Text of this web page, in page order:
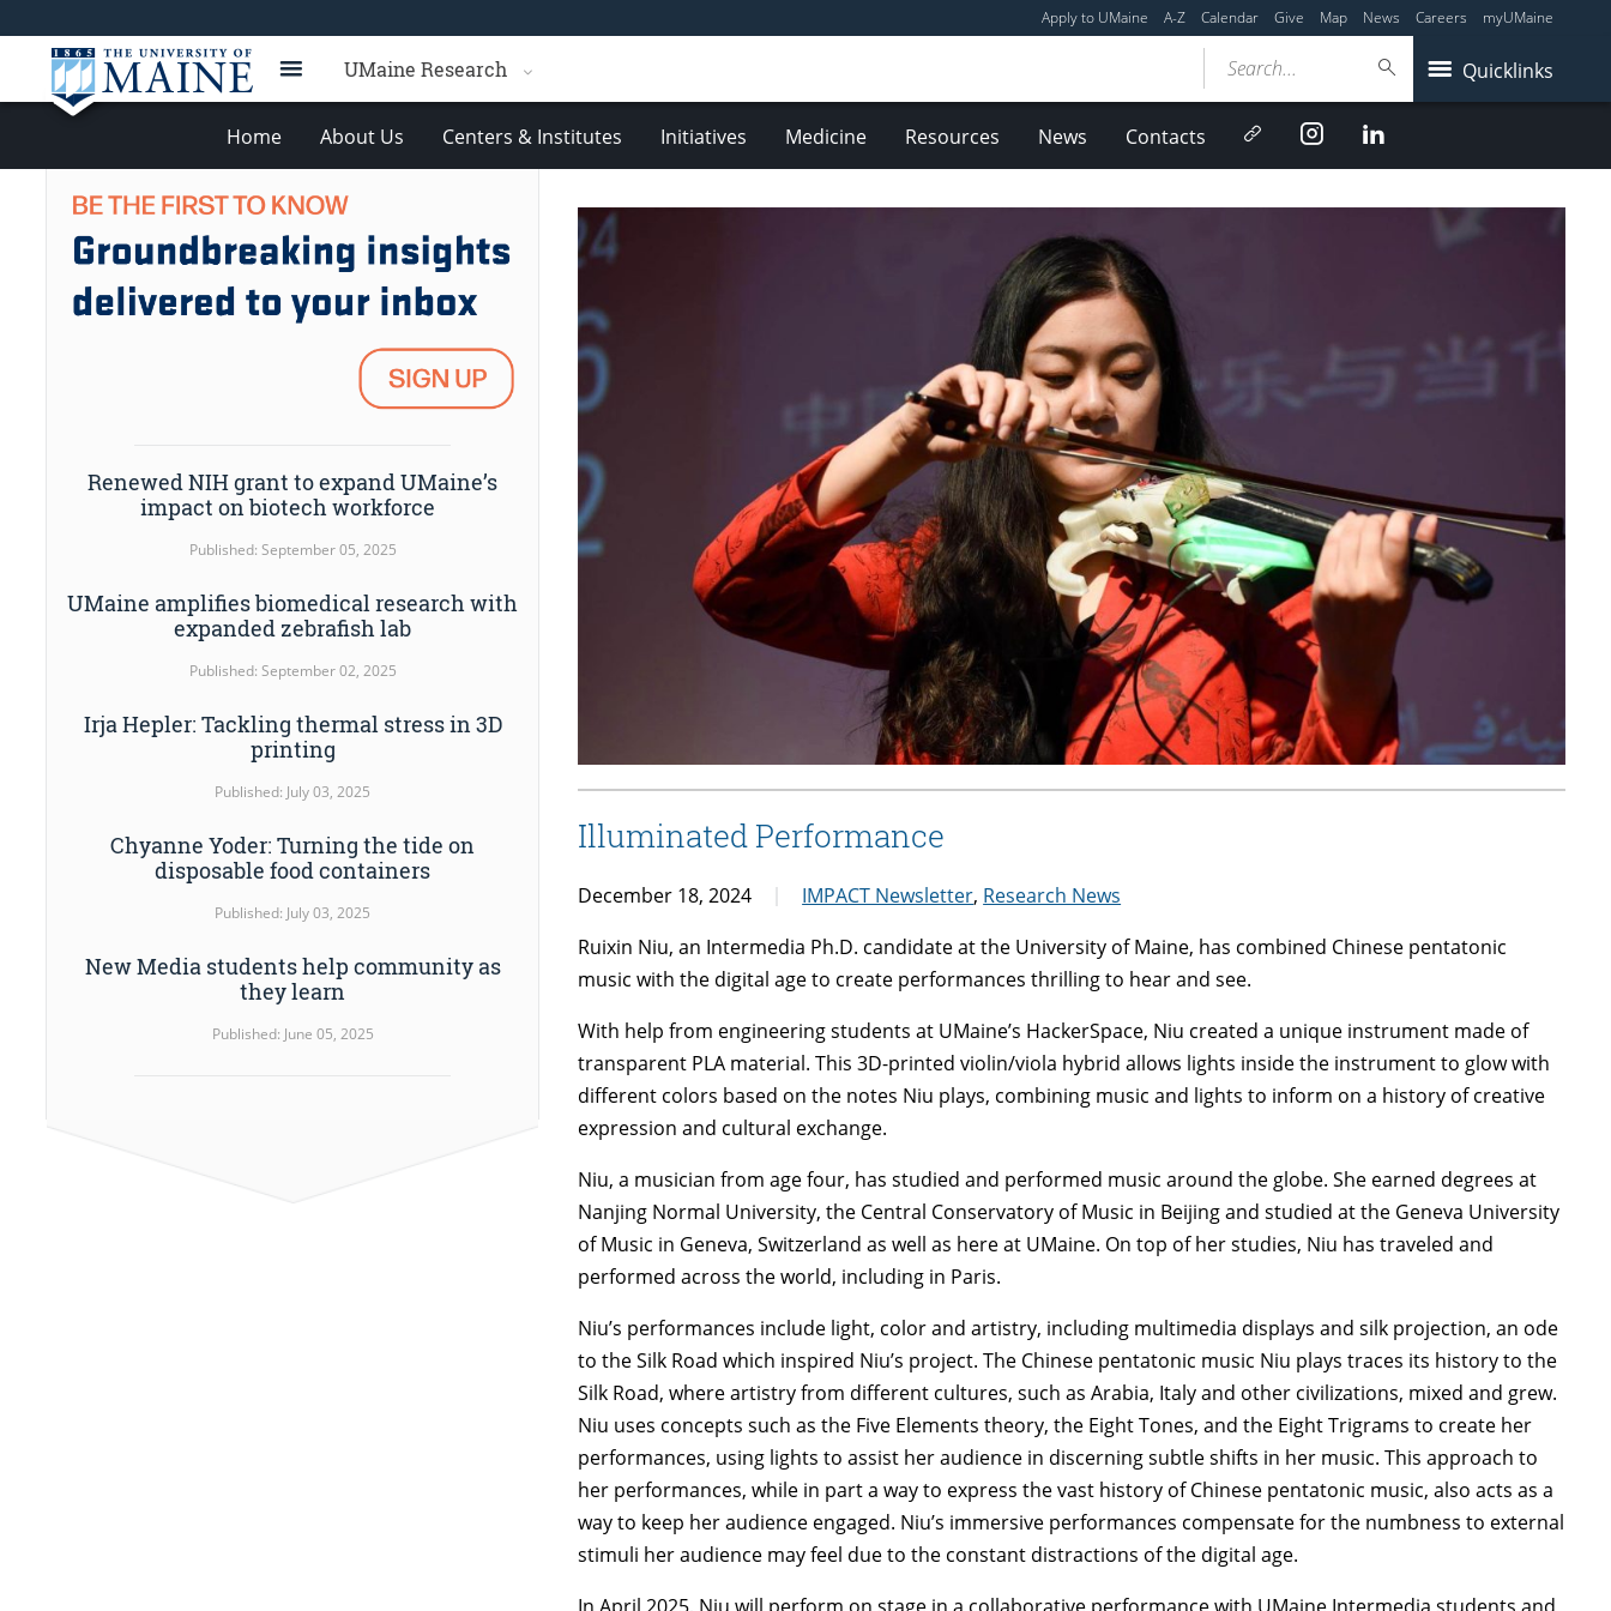
Apply to UMaine A-Z Calendar Give Map News Careers myUMaine
UMaine Research Quicklinks
Search...
Home About Us Centers & Institutes Initiatives Medicine Resources News Contacts NewsletterInstagramLinkedIn
Illuminated Performance
December 18, 2024 IMPACT Newsletter, Research News
Ruixin Niu, an Intermedia Ph.D. candidate at the University of Maine, has combined Chinese pentatonic
music with the digital age to create performances thrilling to hear and see.
With help from engineering students at UMaine’s HackerSpace, Niu created a unique instrument made of
transparent PLA material. This 3D-printed violin/viola hybrid allows lights inside the instrument to glow with
different colors based on the notes Niu plays, combining music and lights to inform on a history of creative
expression and cultural exchange.
Niu, a musician from age four, has studied and performed music around the globe. She earned degrees at
Nanjing Normal University, the Central Conservatory of Music in Beijing and studied at the Geneva University
of Music in Geneva, Switzerland as well as here at UMaine. On top of her studies, Niu has traveled and
performed across the world, including in Paris.
Niu’s performances include light, color and artistry, including multimedia displays and silk projection, an ode
to the Silk Road which inspired Niu’s project. The Chinese pentatonic music Niu plays traces its history to the
Silk Road, where artistry from different cultures, such as Arabia, Italy and other civilizations, mixed and grew.
Niu uses concepts such as the Five Elements theory, the Eight Tones, and the Eight Trigrams to create her
performances, using lights to assist her audience in discerning subtle shifts in her music. This approach to
her performances, while in part a way to express the vast history of Chinese pentatonic music, also acts as a
way to keep her audience engaged. Niu’s immersive performances compensate for the numbness to external
stimuli her audience may feel due to the constant distractions of the digital age.
Renewed NIH grant to expand UMaine’s
impact on biotech workforce
Published: September 05, 2025
UMaine amplifies biomedical research with
expanded zebrafish lab
Published: September 02, 2025
Irja Hepler: Tackling thermal stress in 3D
printing
Published: July 03, 2025
Chyanne Yoder: Turning the tide on
disposable food containers
Published: July 03, 2025
New Media students help community as
they learn
Published: June 05, 2025